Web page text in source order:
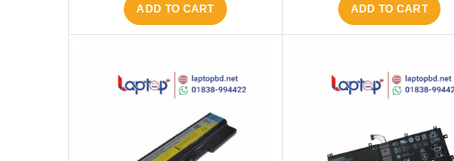
ADD TO CART ADD TO CART